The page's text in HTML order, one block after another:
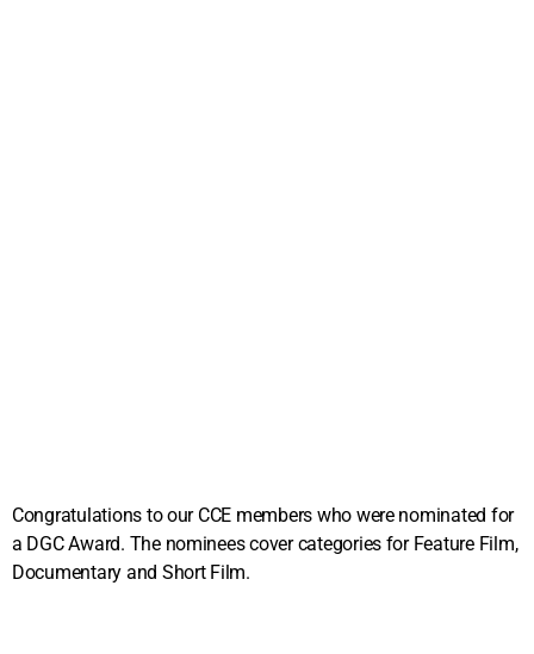
Congratulations to our CCE members who were nominated for
a DGC Award. The nominees cover categories for Feature Film,
Documentary and Short Film.